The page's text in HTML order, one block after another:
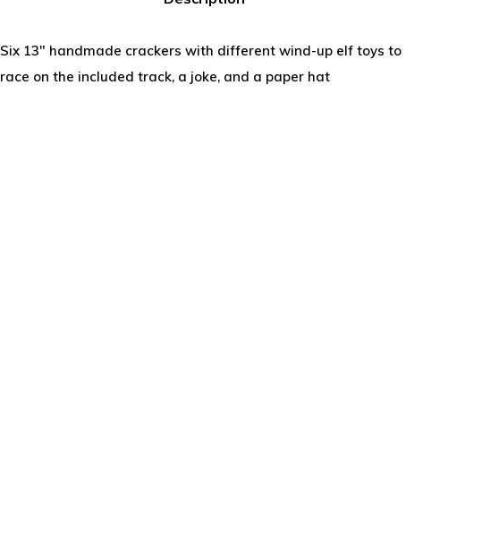
Six 13" handmade crackers with different wind-up elf toys to
race on the included track, a joke, and a paper hat